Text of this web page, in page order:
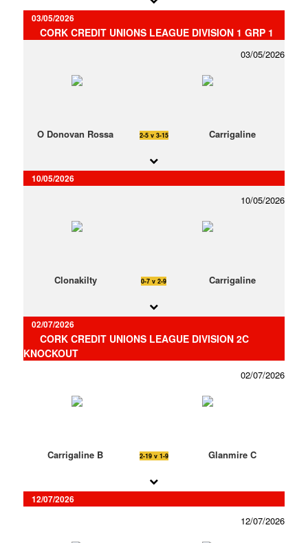
03/05/2026
CORK CREDIT UNIONS LEAGUE DIVISION 1 GRP 1
03/05/2026
O Donovan Rossa 2-5 v 3-15 Carrigaline
10/05/2026
10/05/2026
Clonakilty 0-7 v 2-9 Carrigaline
02/07/2026
CORK CREDIT UNIONS LEAGUE DIVISION 2C
KNOCKOUT
02/07/2026
Carrigaline B 2-19 v 1-9 Glanmire C
12/07/2026
12/07/2026